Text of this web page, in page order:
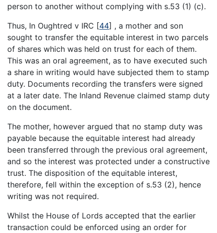
person to another without complying with s.53 (1) (c).
Thus, In Oughtred v IRC [44] , a mother and son
sought to transfer the equitable interest in two parcels
of shares which was held on trust for each of them.
This was an oral agreement, as to have executed such
a share in writing would have subjected them to stamp
duty. Documents recording the transfers were signed
at a later date. The Inland Revenue claimed stamp duty
on the document.
The mother, however argued that no stamp duty was
payable because the equitable interest had already
been transferred through the previous oral agreement,
and so the interest was protected under a constructive
trust. The disposition of the equitable interest,
therefore, fell within the exception of s.53 (2), hence
writing was not required.
Whilst the House of Lords accepted that the earlier
transaction could be enforced using an order for